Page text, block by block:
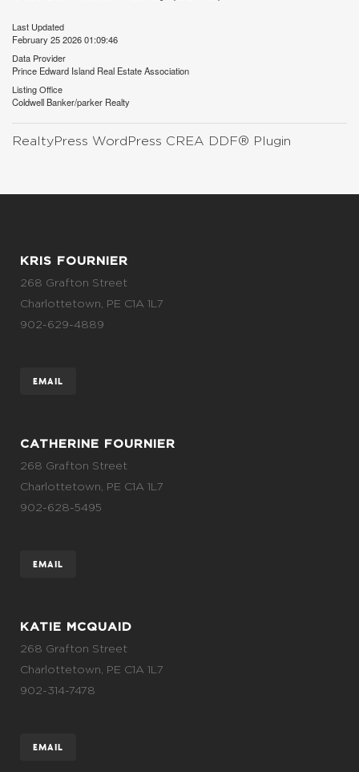
Last Updated
February 25 2026 01:09:46
Data Provider
Prince Edward Island Real Estate Association
Listing Office
Coldwell Banker/parker Realty
RealtyPress WordPress CREA DDF® Plugin
KRIS FOURNIER
268 Grafton Street
Charlottetown, PE C1A 1L7
902-629-4889
EMAIL
CATHERINE FOURNIER
268 Grafton Street
Charlottetown, PE C1A 1L7
902-628-5495
EMAIL
KATIE MCQUAID
268 Grafton Street
Charlottetown, PE C1A 1L7
902-314-7478
EMAIL